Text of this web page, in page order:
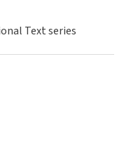
Text series